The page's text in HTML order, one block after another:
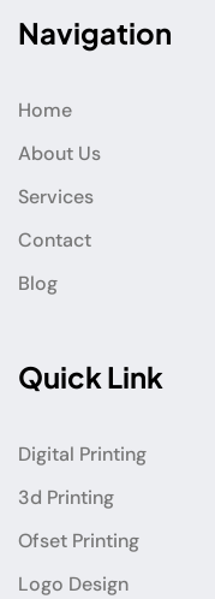
Navigation
Home
About Us
Services
Contact
Blog
Quick Link
Digital Printing
3d Printing
Ofset Printing
Logo Design